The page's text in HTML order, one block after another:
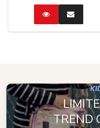
CatalogEnquire
Now
TREND